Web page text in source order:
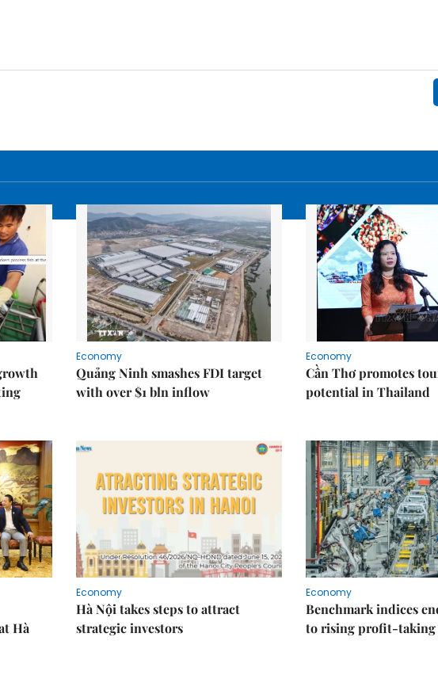
Economy
Quảng Ninh smashes FDI target
with over $1 bln inflow
Economy
Cần Thơ promotes
potential in Thailand
Hà
Economy
Hà Nội takes steps to attract
strategic investors
Economy
Benchmark indices
to rising profit-taking